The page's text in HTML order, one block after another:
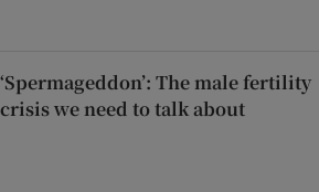
‘Spermageddon’: The male fertility
crisis we need to talk about